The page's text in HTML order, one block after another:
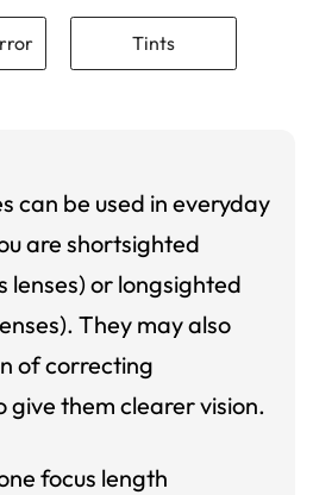
Tints
can be used in everyday
are shortsighted
lenses) or longsighted
They may also
of correcting
give them clearer vision.
focus length